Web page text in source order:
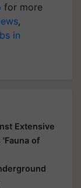
for more
,
in
Extensive
of